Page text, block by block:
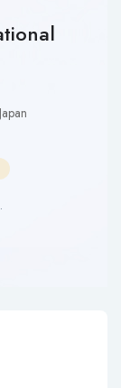
Japan